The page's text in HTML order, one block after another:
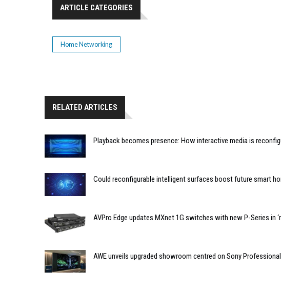
ARTICLE CATEGORIES
Home Networking
RELATED ARTICLES
Playback becomes presence: How interactive media is
Could reconfigurable intelligent surfaces boost future smart
AVPro Edge updates MXnet 1G switches with new P-Series in
AWE unveils upgraded showroom centred on Sony